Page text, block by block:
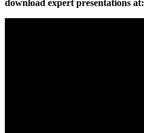
download expert presentations at: